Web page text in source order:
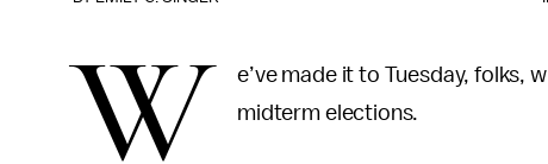
W
e’ve made it to Tuesday, folks,
midterm elections.